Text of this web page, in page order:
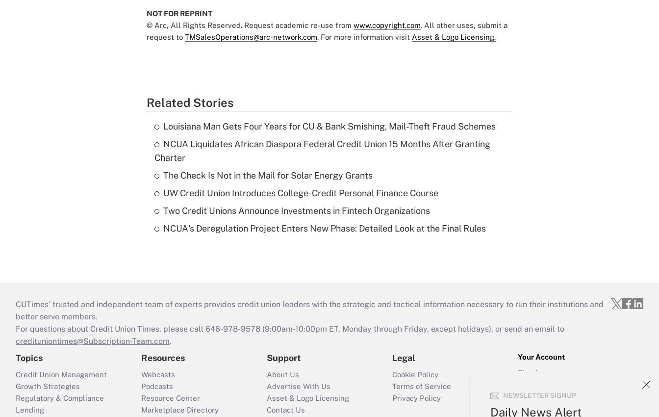
NEWSLETTER SIGNUP
Daily News Alert
NOT FOR REPRINT
© Arc, All Rights Reserved. Request academic re-use from www.copyright.com. All other uses, submit a
request to TMSalesOperations@arc-network.com. For more information visit Asset & Logo Licensing.
Related Stories
Louisiana Man Gets Four Years for CU & Bank Smishing, Mail-Theft Fraud Schemes
NCUA Liquidates African Diaspora Federal Credit Union 15 Months After Granting
Charter
The Check Is Not in the Mail for Solar Energy Grants
UW Credit Union Introduces College-Credit Personal Finance Course
Two Credit Unions Announce Investments in Fintech Organizations
NCUA's Deregulation Project Enters New Phase: Detailed Look at the Final Rules
CUTimes’ trusted and independent team of experts provides credit union leaders with the strategic and tactical information necessary to run their institutions and
better serve members.
For questions about Credit Union Times, please call 646-978-9578 (9:00am-10:00pm ET, Monday through Friday, except holidays), or send an email to
credituniontimes@Subscription-Team.com.
Topics
Credit Union Management
Growth Strategies
Regulatory & Compliance
Lending
Resources
Webcasts
Podcasts
Resource Center
Marketplace Directory
Support
About Us
Advertise With Us
Asset & Logo Licensing
Contact Us
Legal
Cookie Policy
Terms of Service
Privacy Policy
Your Account
Sign In
Forgot Password
My Newsletters